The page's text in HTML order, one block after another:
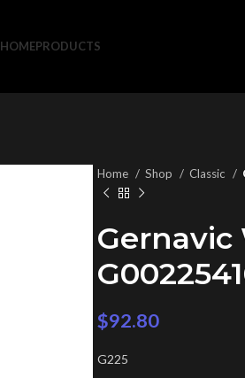
HOMEPRODUCTS
Home Shop Classic
Gernavic
$92.80
G225